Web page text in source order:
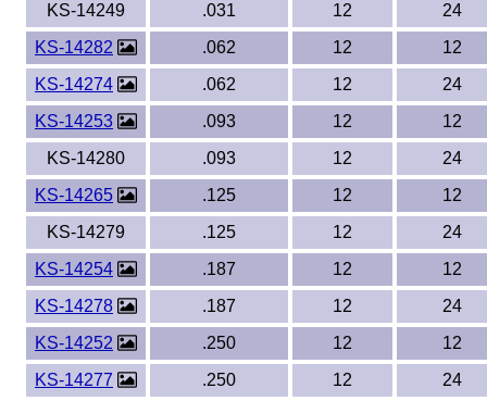
KS-14249
.031 12
24
KS-14282
.062 12
12
KS-14274
.062 12
24
KS-14253
.093 12
12
KS-14280
.093 12
24
KS-14265
.125 12
12
KS-14279
.125 12
24
KS-14254
.187 12
12
KS-14278
.187 12
24
KS-14252
.250 12
12
KS-14277
.250 12
24